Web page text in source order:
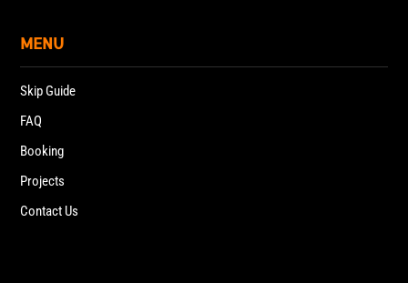
MENU
Skip Guide
FAQ
Booking
Projects
Contact Us